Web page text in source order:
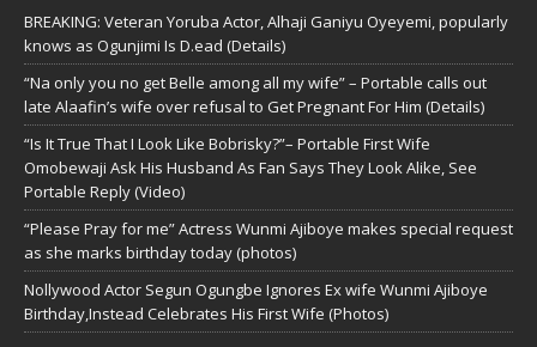
BREAKING: Veteran Yoruba Actor, Alhaji Ganiyu Oyeyemi, popularly
knows as Ogunjimi Is D.ead (Details)
“Na only you no get Belle among all my wife” – Portable calls out
late Alaafin’s wife over refusal to Get Pregnant For Him (Details)
“Is It True That I Look Like Bobrisky?”– Portable First Wife
Omobewaji Ask His Husband As Fan Says They Look Alike, See
Portable Reply (Video)
“Please Pray for me” Actress Wunmi Ajiboye makes special request
as she marks birthday today (photos)
Nollywood Actor Segun Ogungbe Ignores Ex wife Wunmi Ajiboye
Birthday,Instead Celebrates His First Wife (Photos)